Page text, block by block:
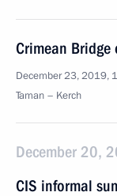
Crimean
December 23, 2019,
Taman – Kerch
December 20,
CIS informal